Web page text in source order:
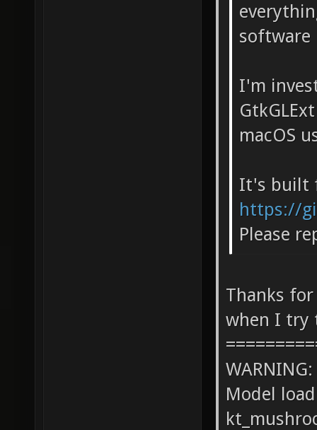
software
I'm
macOS
It's built
https://
Please
Thanks
when I try
Model